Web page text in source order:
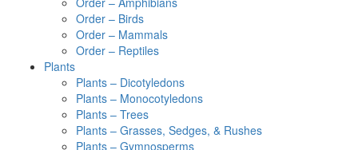
Order – Birds
Order – Mammals
Order – Reptiles
Plants
Plants – Dicotyledons
Plants – Monocotyledons
Plants – Trees
Plants – Grasses, Sedges, & Rushes
Plants – Gymnosperms